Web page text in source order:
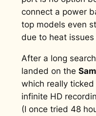
connect a power
top models even
due to heat
After a long
landed on the
which really
infinite HD
(I once tried 48